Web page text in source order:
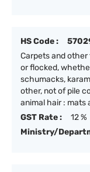
HS Code :
Carpets and
or flocked,
schumacks,
other, not of pile
animal hair : mats
GST Rate :
12 %
Ministry/